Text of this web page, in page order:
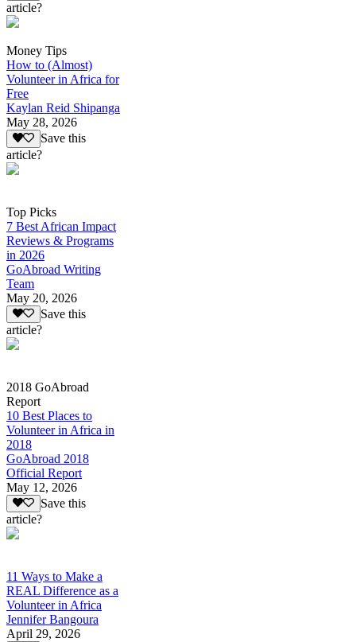
article?
Money Tips
How to (Almost)
Volunteer in Africa for
Free
Kaylan Reid Shipanga
May 28, 2026
Save this
article?
Top Picks
7 Best African Impact
Reviews & Programs
in 2026
GoAbroad Writing
Team
May 20, 2026
Save this
article?
2018 GoAbroad
Report
10 Best Places to
Volunteer in Africa in
2018
GoAbroad 2018
Official Report
May 12, 2026
Save this
article?
11 Ways to Make a
REAL Difference as a
Volunteer in Africa
Jennifer Bangoura
April 29, 2026